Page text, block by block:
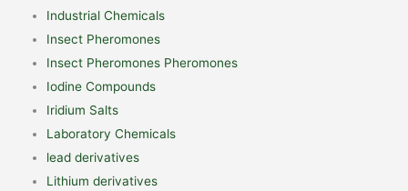
Industrial Chemicals
Insect Pheromones
Insect Pheromones Pheromones
Iodine Compounds
Iridium Salts
Laboratory Chemicals
lead derivatives
Lithium derivatives